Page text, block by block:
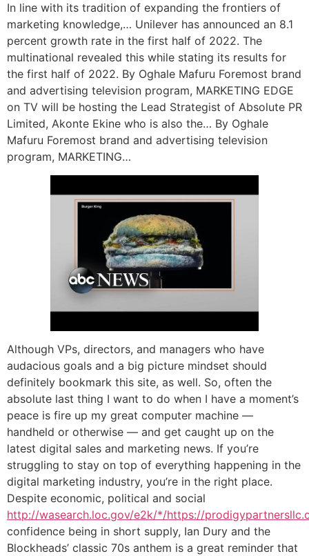
In line with its tradition of expanding the frontiers of
marketing knowledge,… Unilever has announced an 8.1
percent growth rate in the first half of 2022. The
multinational revealed this while stating its results for
the first half of 2022. By Oghale Mafuru Foremost brand
and advertising television program, MARKETING EDGE
on TV will be hosting the Lead Strategist of Absolute PR
Limited, Akonte Ekine who is also the… By Oghale
Mafuru Foremost brand and advertising television
program, MARKETING…
Although VPs, directors, and managers who have
audacious goals and a big picture mindset should
definitely bookmark this site, as well. So, often the
absolute last thing I want to do when I have a moment’s
peace is fire up my great computer machine —
handheld or otherwise — and get caught up on the
latest digital sales and marketing news. If you’re
struggling to stay on top of everything happening in the
digital marketing industry, you’re in the right place.
Despite economic, political and social
http://wasearch.loc.gov/e2k/*/https://
confidence being in short supply, Ian Dury and the
Blockheads’ classic 70s anthem is a great reminder that